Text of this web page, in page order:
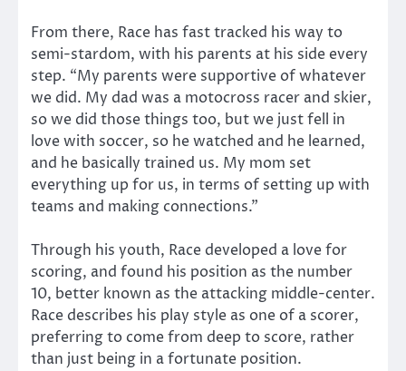
From there, Race has fast tracked his way to
semi-stardom, with his parents at his side every
step. “My parents were supportive of whatever
we did. My dad was a motocross racer and skier,
so we did those things too, but we just fell in
love with soccer, so he watched and he learned,
and he basically trained us. My mom set
everything up for us, in terms of setting up with
teams and making connections.”
Through his youth, Race developed a love for
scoring, and found his position as the number
10, better known as the attacking middle-center.
Race describes his play style as one of a scorer,
preferring to come from deep to score, rather
than just being in a fortunate position.